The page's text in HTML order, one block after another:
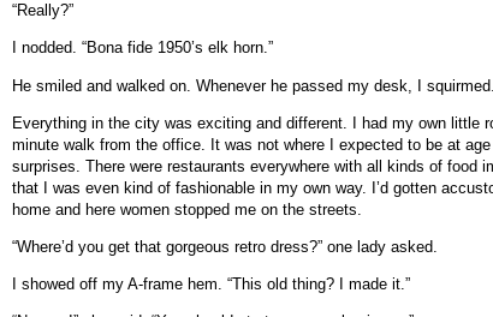
“Really?”
I nodded. “Bona fide 1950’s elk horn.”
He smiled and walked on. Whenever he passed my desk, I squirmed.
Everything in the city was exciting and different. I had my own little
minute walk from the office. It was not where I expected to be at
surprises. There were restaurants everywhere with all kinds of food
that I was even kind of fashionable in my own way. I’d gotten
home and here women stopped me on the streets.
“Where’d you get that gorgeous retro dress?” one lady asked.
I showed off my A-frame hem. “This old thing? I made it.”